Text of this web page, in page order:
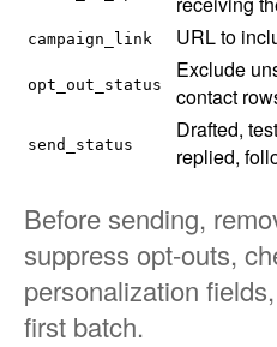
campaign_link URL to
opt_out_status
Exclude
contact
send_status
Drafted,
replied,
Before sending,
suppress opt-outs,
personalization
first batch.